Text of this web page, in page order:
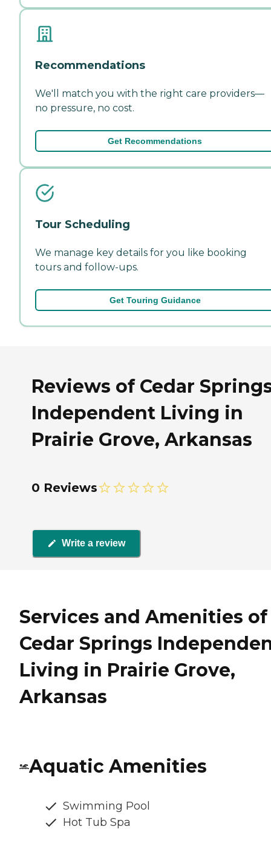
Recommendations
We'll match you with the right care providers—
no pressure, no cost.
Get Recommendations
Tour Scheduling
We manage key details for you like booking
tours and follow-ups.
Get Touring Guidance
Reviews of Cedar
Independent Living in
Prairie Grove, Arkansas
0 Reviews
Write a review
Services and Amenities of
Cedar Springs
Living in Prairie Grove,
Arkansas
Aquatic Amenities
Swimming Pool
Hot Tub Spa